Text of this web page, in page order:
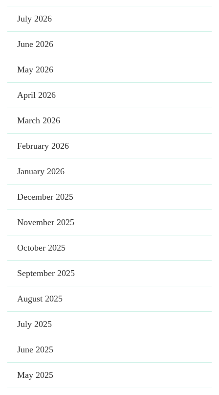
July 2026
June 2026
May 2026
April 2026
March 2026
February 2026
January 2026
December 2025
November 2025
October 2025
September 2025
August 2025
July 2025
June 2025
May 2025